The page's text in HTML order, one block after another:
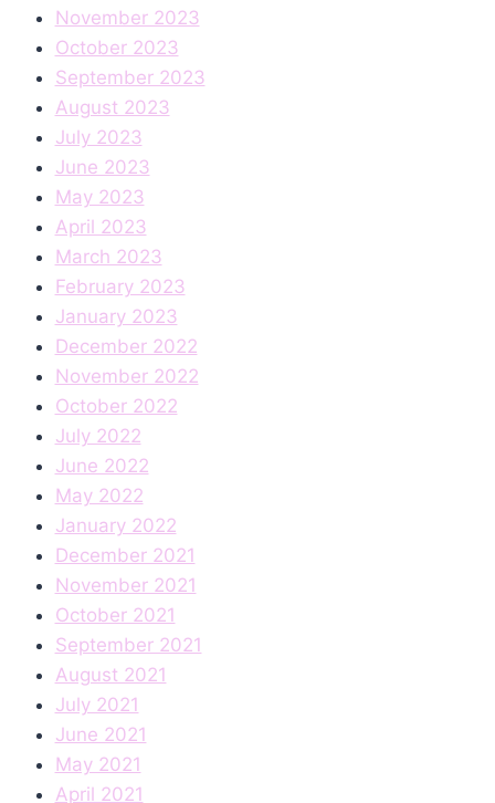
November 2023
October 2023
September 2023
August 2023
July 2023
June 2023
May 2023
April 2023
March 2023
February 2023
January 2023
December 2022
November 2022
October 2022
July 2022
June 2022
May 2022
January 2022
December 2021
November 2021
October 2021
September 2021
August 2021
July 2021
June 2021
May 2021
April 2021